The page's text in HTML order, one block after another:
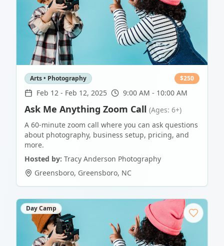
Arts • Photography $250
Feb 12 - Feb 12, 2025 9:00 AM - 10:00 AM
Ask Me Anything Zoom Call (Ages: 6+)
A 60-minute zoom call where you can ask questions
about photography, business setup, pricing, and
more.
Hosted by: Tracy Anderson Photography
Greensboro, Greensboro, NC
Day Camp